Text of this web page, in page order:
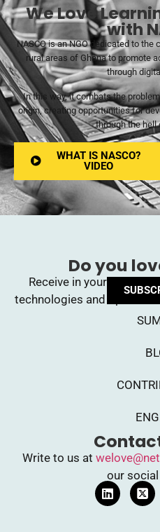
We Love
with
NASCO is an NGO dedicated to
rural areas of Ghana to promote
through
In this way, it combats the
origin, creating opportunities for
through the hell
WHAT IS NASCO?
VIDEO
Do you
Receive in your inbox
technologies and opinions
Write to us at
our